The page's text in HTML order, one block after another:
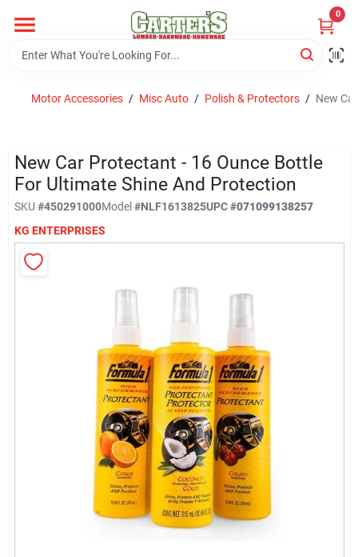
content
0
Home
PitStop
Fisherman's Corner
Blades And Williams Ltd
Motor Accessories / Misc Auto / Polish & Protectors / New
New Car Protectant - 16 Ounce Bottle
For Ultimate Shine And Protection
SKU #450291000Model#NLF1613825UPC#071099138257
KG ENTERPRISES